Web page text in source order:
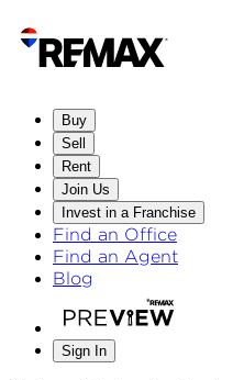
Buy
Sell
Rent
Join Us
Invest in a Franchise
Find an Office
Find an Agent
Blog
Sign In